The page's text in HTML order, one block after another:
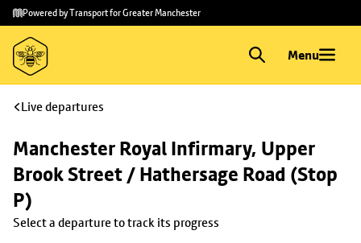
Skip to
main
content
Skip
to
footer
Powered by Transport for Greater Manchester
Menu
Live departures
Manchester Royal Infirmary, Upper
Brook Street / Hathersage Road (Stop
P)
Select a departure to track its progress